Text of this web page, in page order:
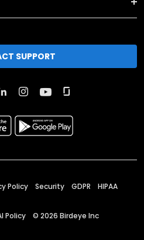
SUPPORT
Policy Security GDPR HIPAA
Policy © 2026 Birdeye Inc